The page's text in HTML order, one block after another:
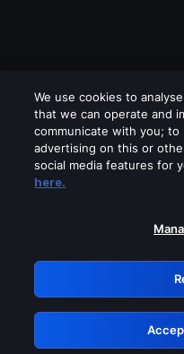
Please turn off
GRN:
We use cookies to
that we can operate and
communicate with you;
advertising on this or
social media features for
here.